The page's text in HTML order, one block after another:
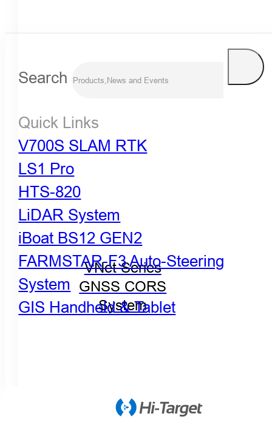
VNet Series
GNSS CORS
System
Search
Quick Links
V700S SLAM RTK
LS1 Pro
HTS-820
LiDAR System
iBoat BS12 GEN2
FARMSTAR-F3 Auto-Steering
System
GIS Handheld & Tablet